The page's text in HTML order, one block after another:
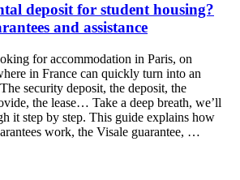
deposit for student housing?
and assistance
for accommodation in Paris, on
in France can quickly turn into an
security deposit, the deposit, the
the lease… Take a deep breath, we’ll
it step by step. This guide explains how
work, the Visale guarantee, …